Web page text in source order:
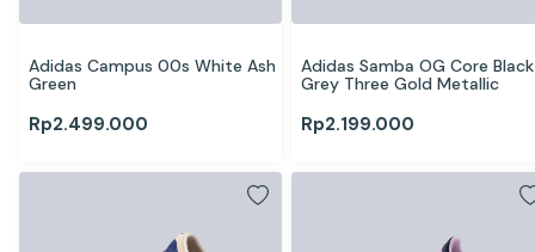
Adidas Campus 00s White Ash
Green
Rp2.499.000
Adidas Samba OG Core Black
Grey Three Gold Metallic
Rp2.199.000